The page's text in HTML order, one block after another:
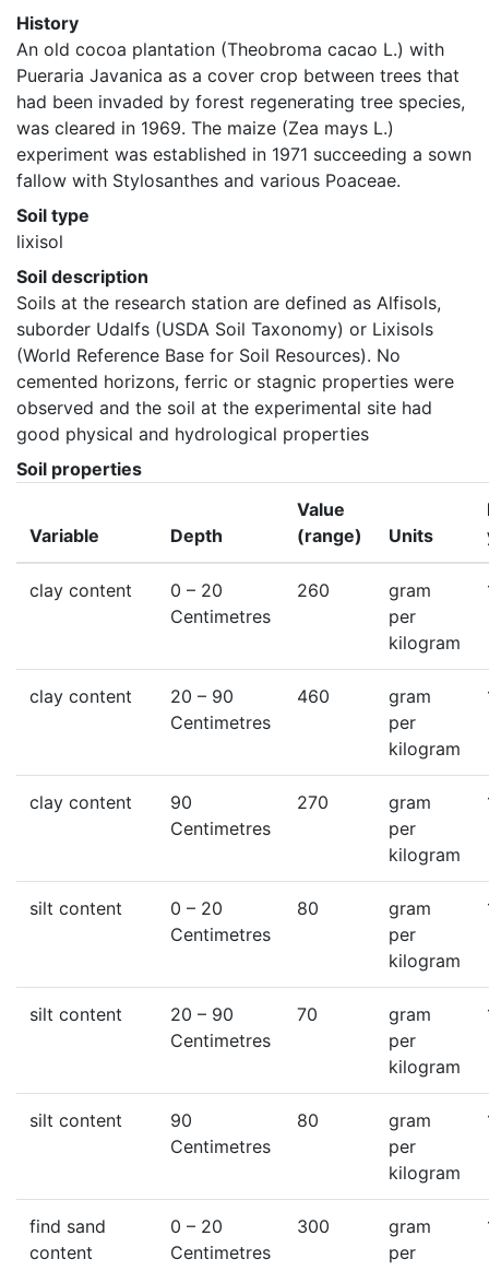
History
An old cocoa plantation (Theobroma cacao L.) with
Pueraria Javanica as a cover crop between trees that
had been invaded by forest regenerating tree species,
was cleared in 1969. The maize (Zea mays L.)
experiment was established in 1971 succeeding a sown
fallow with Stylosanthes and various Poaceae.
Soil type
lixisol
Soil description
Soils at the research station are defined as Alfisols,
suborder Udalfs (USDA Soil Taxonomy) or Lixisols
(World Reference Base for Soil Resources). No
cemented horizons, ferric or stagnic properties were
observed and the soil at the experimental site had
good physical and hydrological properties
Soil properties
Variable Depth
Value
(range)
Units
clay content 0 – 20
Centimetres
260
gram
per
kilogram
clay content 20 – 90
Centimetres
460
gram
per
kilogram
clay content
90
Centimetres
270
gram
per
kilogram
silt content 0 – 20
Centimetres
80
gram
per
kilogram
silt content 20 – 90
Centimetres
70
gram
per
kilogram
silt content
90
Centimetres
80
gram
per
kilogram
find sand
content
0 – 20
Centimetres
300
gram
per